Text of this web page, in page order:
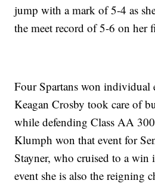
jump with a mark of 5-4 as
the meet record of 5-6 on her
Four Spartans won individual
Keagan Crosby took care of
while defending Class AA
Klumph won that event for
Stayner, who cruised to a win
event she is also the reigning